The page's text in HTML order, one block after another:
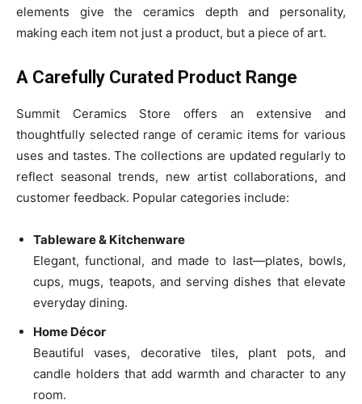
elements give the ceramics depth and personality,
making each item not just a product, but a piece of art.
A Carefully Curated Product Range
Summit Ceramics Store offers an extensive and
thoughtfully selected range of ceramic items for various
uses and tastes. The collections are updated regularly to
reflect seasonal trends, new artist collaborations, and
customer feedback. Popular categories include:
Tableware & Kitchenware
Elegant, functional, and made to last—plates, bowls,
cups, mugs, teapots, and serving dishes that elevate
everyday dining.
Home Décor
Beautiful vases, decorative tiles, plant pots, and
candle holders that add warmth and character to any
room.